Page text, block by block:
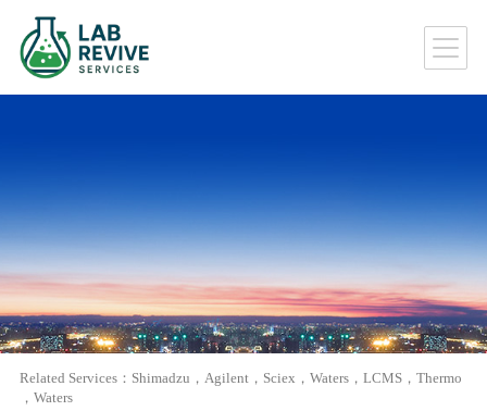
Related Services： Shimadzu ， Agilent ， Sciex ， Waters， LCMS， Thermo
， Waters